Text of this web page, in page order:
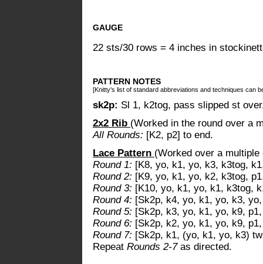
GAUGE
22 sts/30 rows = 4 inches in
PATTERN NOTES
[Knitty's list of standard abbreviations and techniques can
sk2p: Sl 1, k2tog, pass slipped st
2x2 Rib (Worked in the round over a
All Rounds: [K2, p2] to end.
Lace Pattern (Worked over a
Round 1: [K8, yo, k1, yo, k3, k3tog,
Round 2: [K9, yo, k1, yo, k2, k3tog,
Round 3: [K10, yo, k1, yo, k1, k3tog,
Round 4: [Sk2p, k4, yo, k1, yo, k3,
Round 5: [Sk2p, k3, yo, k1, yo, k9,
Round 6: [Sk2p, k2, yo, k1, yo, k9,
Round 7: [Sk2p, k1, (yo, k1, yo, k3)
Repeat Rounds 2-7as directed.